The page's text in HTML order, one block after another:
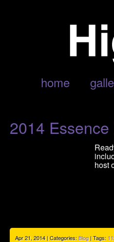
home
POSTS TAGGED ‘EVE’
2014 Essence
host
Apr 21, 2014 | Categories:Blog| Tags: